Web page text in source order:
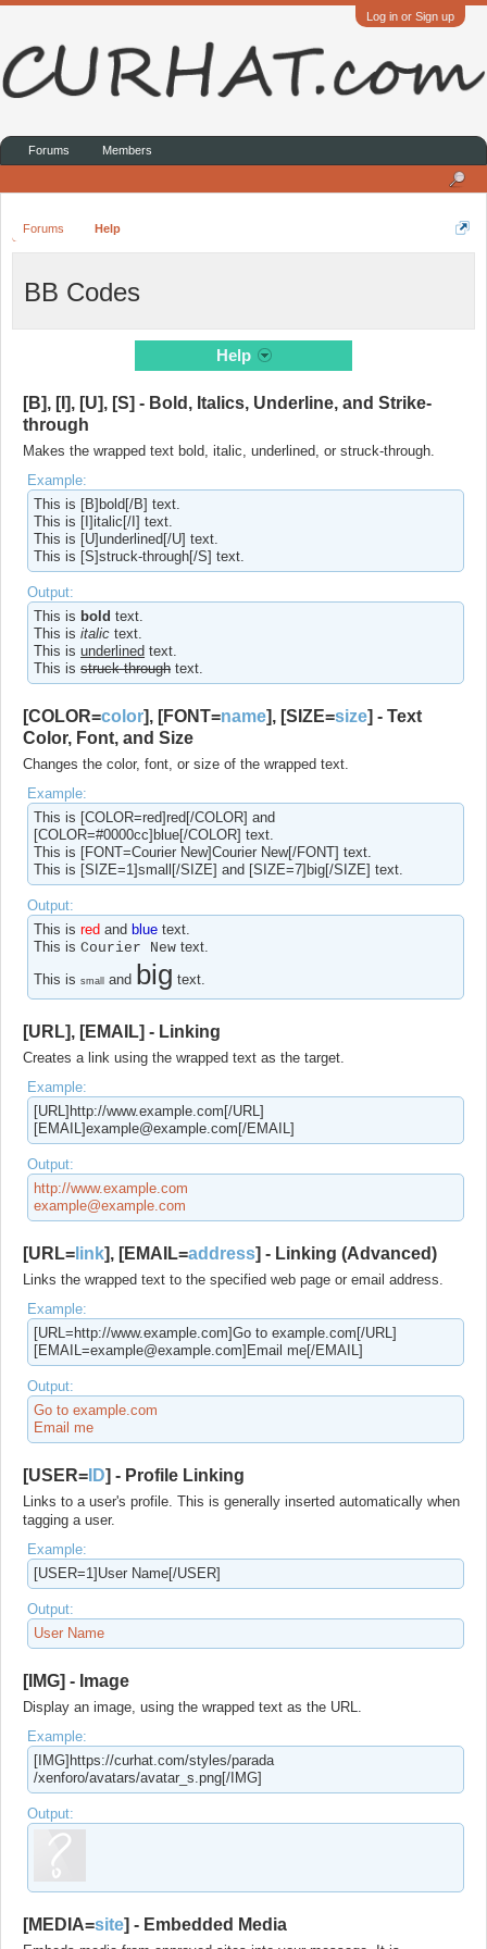
Log in or Sign up
Forums Help
BB Codes
Help
[B], [I], [U], [S] - Bold, Italics, Underline, and Strike-
through
Makes the wrapped text bold, italic, underlined, or struck-through.
Example:
This is [B]bold[/B] text.
This is [I]italic[/I] text.
This is [U]underlined[/U] text.
This is [S]struck-through[/S] text.
Output:
This is bold text.
This isitalic text.
This isunderlined text.
This isstruck-through text.
[COLOR=color], [FONT=name], [SIZE=size] - Text
Color, Font, and Size
Changes the color, font, or size of the wrapped text.
Example:
This is [COLOR=red]red[/COLOR] and
[COLOR=#0000cc]blue[/COLOR] text.
This is [FONT=Courier New]Courier New[/FONT] text.
This is [SIZE=1]small[/SIZE] and [SIZE=7]big[/SIZE] text.
Output:
This isred and blue text.
This isCourier New text.
This issmall and big text.
[URL], [EMAIL] - Linking
Creates a link using the wrapped text as the target.
Example:
[URL]http://www.example.com[/URL]
[EMAIL]example@example.com[/EMAIL]
Output:
http://www.example.com
example@example.com
[URL= link], [EMAIL=address] - Linking (Advanced)
Links the wrapped text to the specified web page or email address.
Example:
[URL=http://www.example.com]Go to example.com[/URL]
[EMAIL=example@example.com]Email me[/EMAIL]
Output:
Go to example.com
Email me
[USER= ID] - Profile Linking
Links to a user's profile. This is generally inserted automatically when
tagging a user.
Example:
[USER=1]User Name[/USER]
Output:
User Name
[IMG] - Image
Display an image, using the wrapped text as the URL.
Example:
[IMG]https://curhat.com/​styles/parada​
/xenforo/avatars/avatar_s.png[/IMG]
Output:
[MEDIA=site] - Embedded Media
Forums Members